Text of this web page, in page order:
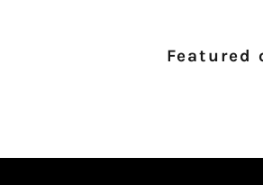
Featured